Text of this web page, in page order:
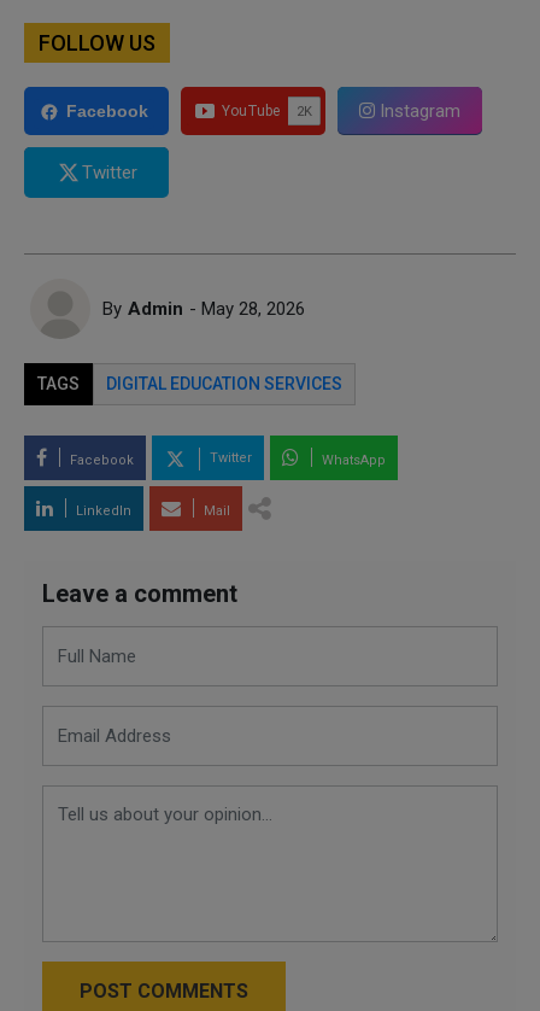
FOLLOW US
Facebook Instagram
Twitter
By Admin - May 28, 2026
TAGS DIGITAL EDUCATION SERVICES
Facebook Twitter WhatsApp
LinkedIn Mail
Leave a comment
POST COMMENTS